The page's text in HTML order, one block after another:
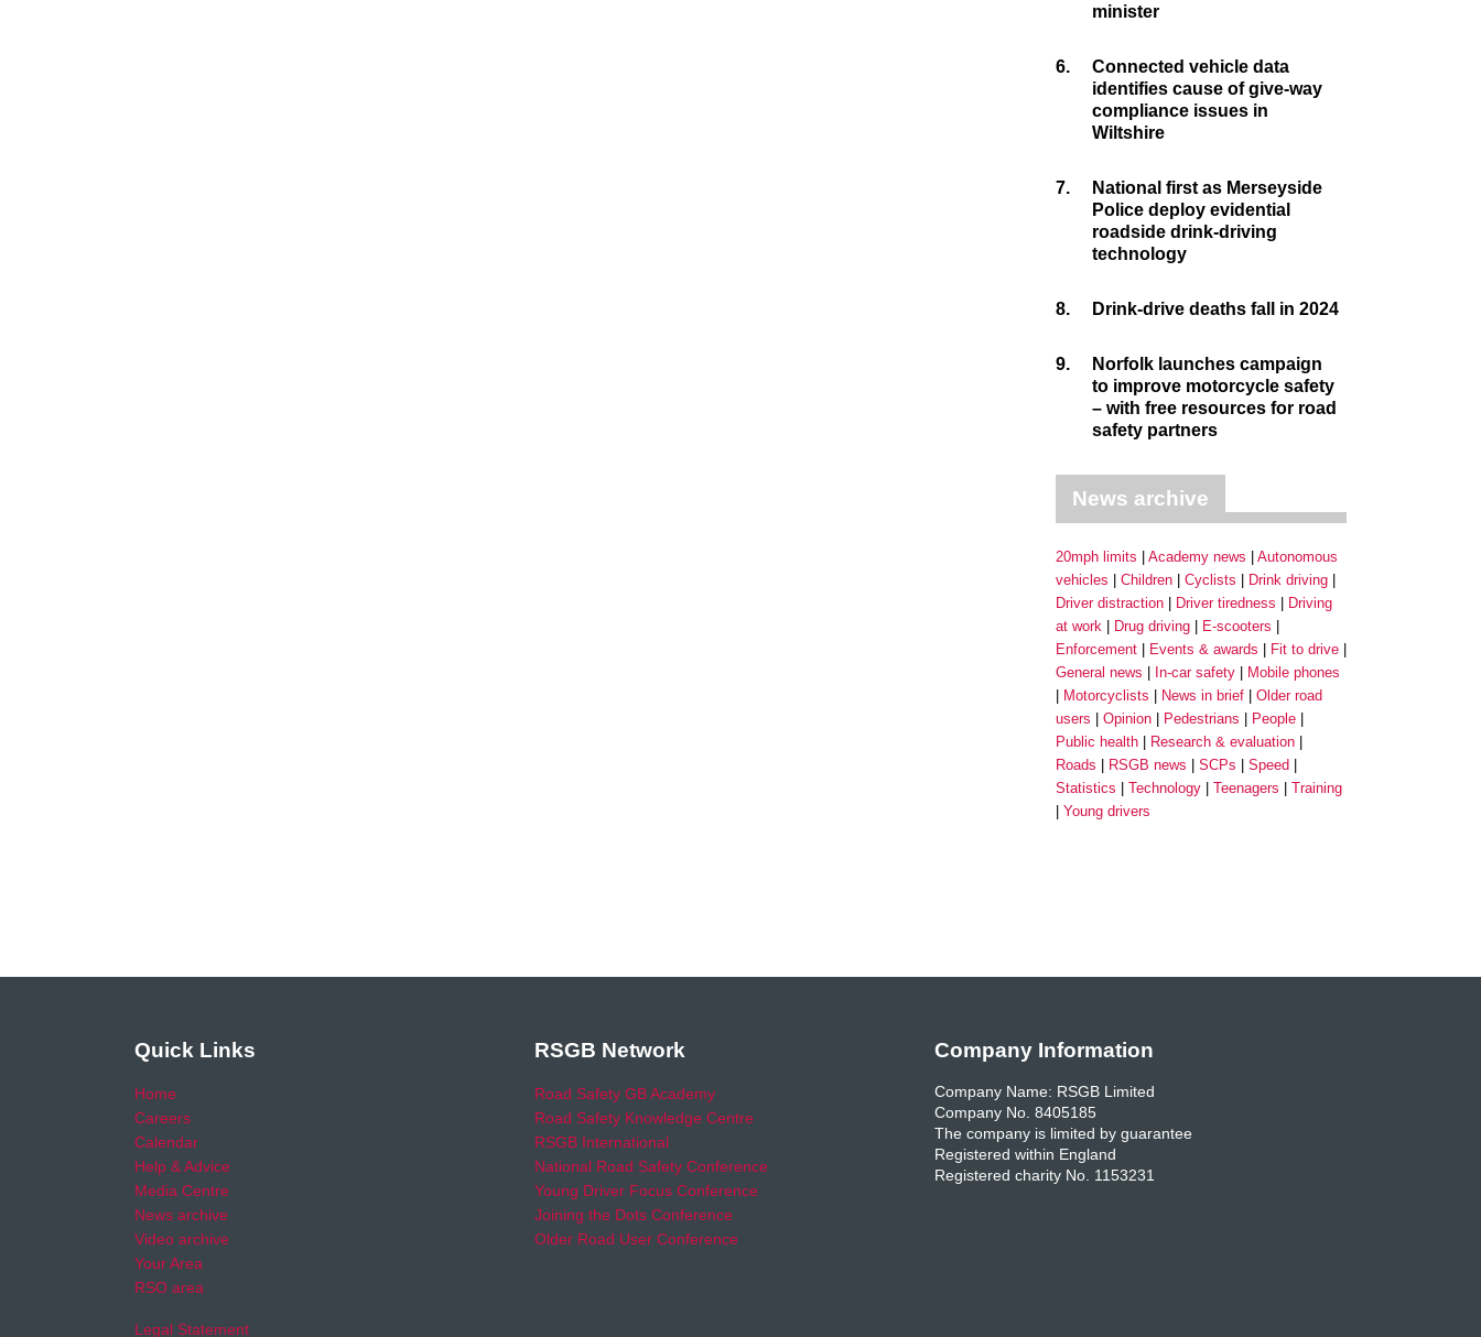
minister
6.
Connected vehicle data
identifies cause of give-way
compliance issues in
Wiltshire
7.
National first as Merseyside
Police deploy evidential
roadside drink-driving
technology
8. Drink-drive deaths fall in 2024
9.
Norfolk launches campaign
to improve motorcycle safety
– with free resources for road
safety partners
News archive
20mph limits Academy news
Autonomous
vehicles
Children Cyclists
Drink driving
Driver distraction
Driver tiredness
Driving
at work
Drug driving
E-scooters
Enforcement
Events & awards
Fit to drive
General news
In-car safety
Mobile phones
Motorcyclists
News in brief
Older road
users
Opinion Pedestrians
People
Public health
Research & evaluation
Roads
RSGB news SCPs
Speed
Statistics
Technology Teenagers
Training
Young drivers
Quick Links
Home
Careers
Calendar
Help & Advice
Media Centre
News archive
Video archive
Your Area
RSO area
Legal Statement
RSGB Network
Road Safety GB Academy
Road Safety Knowledge Centre
RSGB International
National Road Safety Conference
Young Driver Focus Conference
Joining the Dots Conference
Older Road User Conference
Company Information
Company Name: RSGB Limited
Company No. 8405185
The company is limited by guarantee
Registered within England
Registered charity No. 1153231